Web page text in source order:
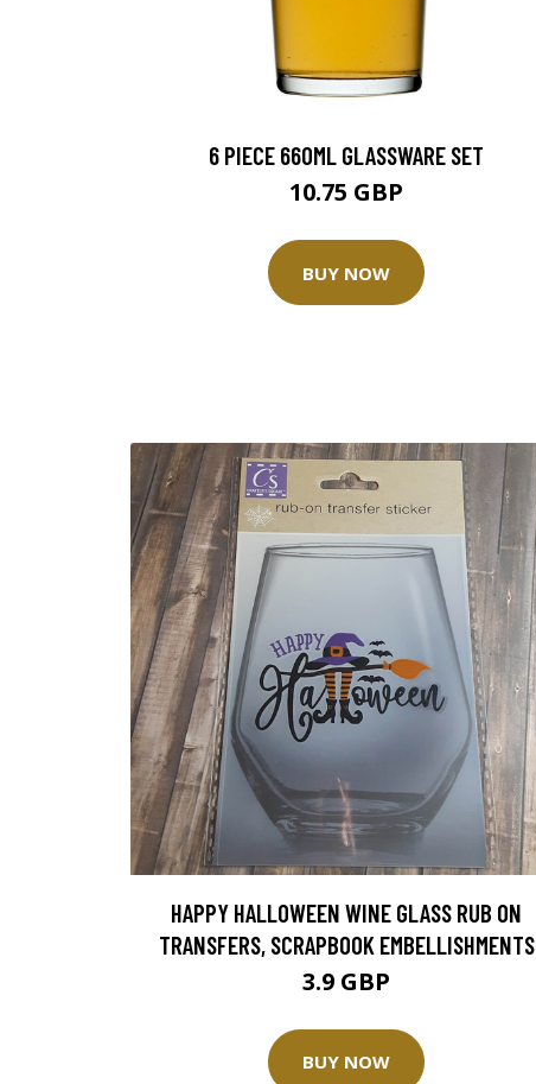
6 PIECE 660ML GLASSWARE SET
10.75 GBP
BUY NOW
HAPPY HALLOWEEN WINE GLASS RUB ON
TRANSFERS, SCRAPBOOK EMBELLISHMENTS
3.9 GBP
BUY NOW